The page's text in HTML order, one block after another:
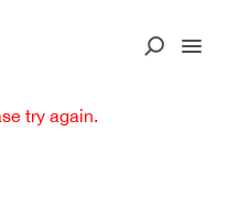
try again.